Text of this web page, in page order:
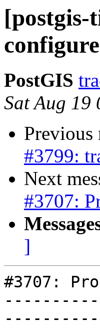
[postgis-
PostGIS
Sat Aug 19
Previous
#3799:
Next
#3707:
]
#3707: